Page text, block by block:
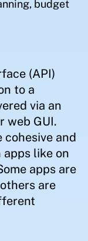
budget
(API)
to a
via an
web GUI.
and
apps like on
apps are
are